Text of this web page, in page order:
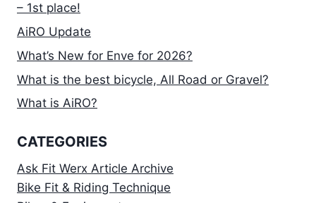
– 1st place!
AiRO Update
What’s New for Enve for 2026?
What is the best bicycle, All Road or Gravel?
What is AiRO?
CATEGORIES
Ask Fit Werx Article Archive
Bike Fit & Riding Technique